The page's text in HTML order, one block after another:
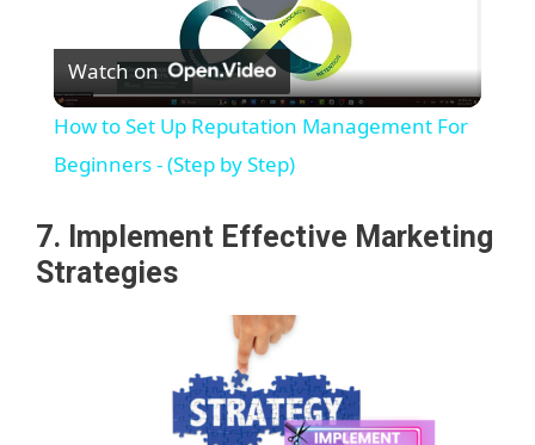
P
l
a
y
V
i
Watch on
How to Set Up Reputation Management For
Beginners - (Step by Step)
7. Implement Effective Marketing
Strategies